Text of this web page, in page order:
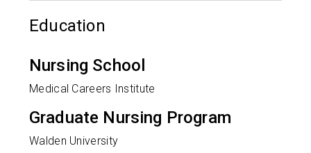
Education
Nursing School
Medical Careers Institute
Graduate Nursing Program
Walden University